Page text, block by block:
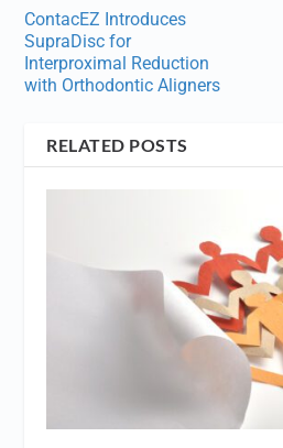
ContacEZ Introduces
SupraDisc for
Interproximal Reduction
with Orthodontic Aligners
RELATED POSTS